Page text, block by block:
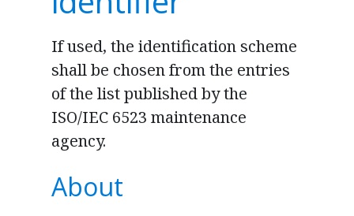
If used, the identification scheme
shall be chosen from the entries
of the list published by the
ISO/IEC 6523 maintenance
agency.
About